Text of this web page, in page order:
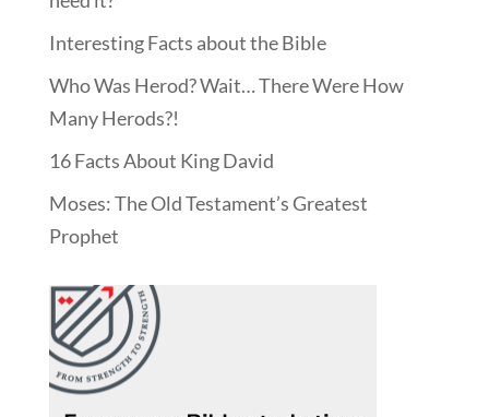
Interesting Facts about the Bible
Who Was Herod? Wait… There Were How
Many Herods?!
16 Facts About King David
Moses: The Old Testament’s Greatest
Prophet